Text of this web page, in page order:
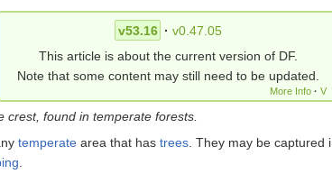
v53.16 · v0.47.05
This article is about the current version of DF.
Note that some content may still need to be updated.
More Info · V
crest, found in temperate forests.
temperate area that has trees . They may be captured